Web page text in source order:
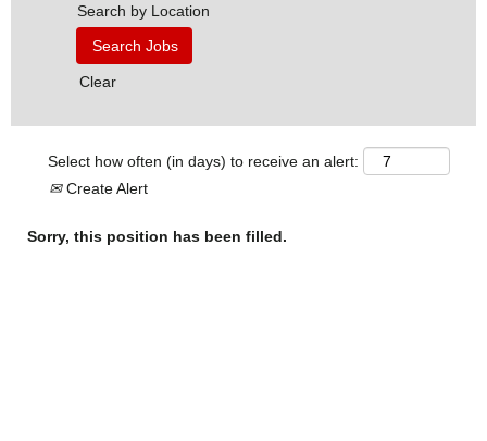
Search by Location
Clear
Select how often (in days) to receive an alert:
Create Alert
Sorry, this position has been filled.